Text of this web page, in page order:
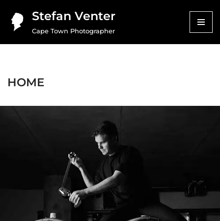
Skip
Stefan Venter
Cape Town Photographer
HOME